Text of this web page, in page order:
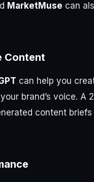
MarketMuse can
Content
can help you
brand’s voice. A
content briefs